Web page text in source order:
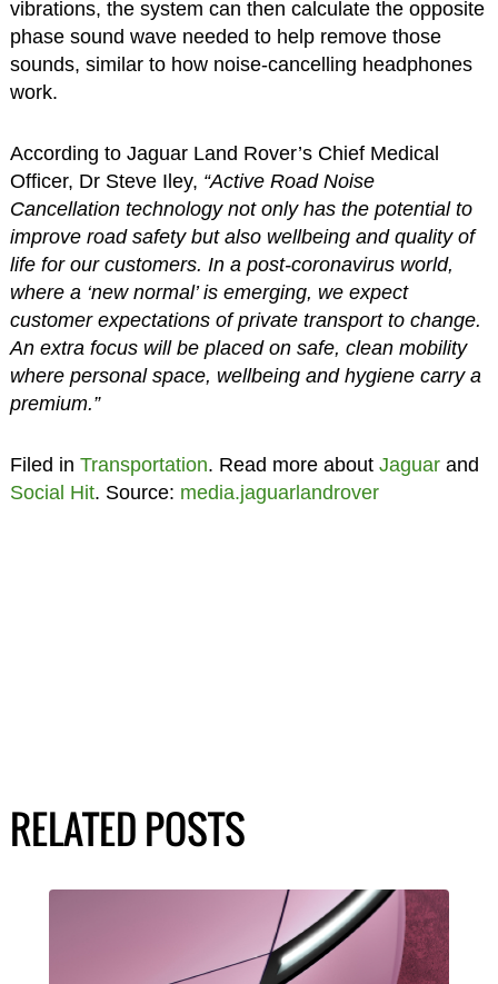
vibrations, the system can then calculate the opposite
phase sound wave needed to help remove those
sounds, similar to how noise-cancelling headphones
work.
According to Jaguar Land Rover’s Chief Medical
Officer, Dr Steve Iley, “Active Road Noise
Cancellation technology not only has the potential to
improve road safety but also wellbeing and quality of
life for our customers. In a post-coronavirus world,
where a ‘new normal’ is emerging, we expect
customer expectations of private transport to change.
An extra focus will be placed on safe, clean mobility
where personal space, wellbeing and hygiene carry a
premium.”
Filed in Transportation. Read more about Jaguarand
Social Hit. Source: media.jaguarlandrover
RELATED POSTS